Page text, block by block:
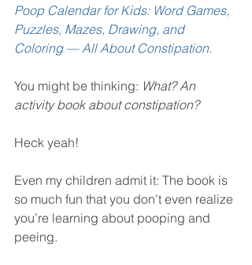
Poop Calendar for Kids: Word Games,
Puzzles, Mazes, Drawing, and
Coloring — All About Constipation.
You might be thinking: What? An
activity book about constipation?
Heck yeah!
Even my children admit it: The book is
so much fun that you don’t even realize
you’re learning about pooping and
peeing.